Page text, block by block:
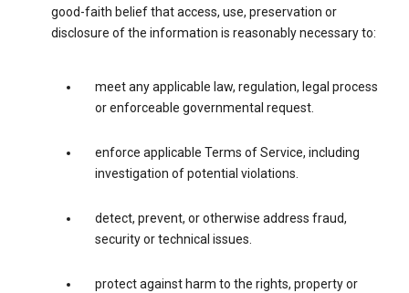
good-faith belief that access, use, preservation or
disclosure of the information is reasonably necessary to:
meet any applicable law, regulation, legal process
or enforceable governmental request.
enforce applicable Terms of Service, including
investigation of potential violations.
detect, prevent, or otherwise address fraud,
security or technical issues.
protect against harm to the rights, property or